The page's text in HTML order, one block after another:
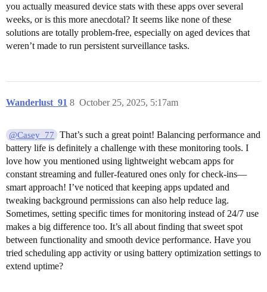
you actually measured device stats with these apps over several
weeks, or is this more anecdotal? It seems like none of these
solutions are totally problem-free, especially on aged devices that
weren’t made to run persistent surveillance tasks.
Wanderlust_91 October 25, 2025, 5:17am
8
@Casey_77
That’s such a great point! Balancing performance and
battery life is definitely a challenge with these monitoring tools. I
love how you mentioned using lightweight webcam apps for
constant streaming and fuller-featured ones only for check-ins—
smart approach! I’ve noticed that keeping apps updated and
tweaking background permissions can also help reduce lag.
Sometimes, setting specific times for monitoring instead of 24/7 use
makes a big difference too. It’s all about finding that sweet spot
between functionality and smooth device performance. Have you
tried scheduling app activity or using battery optimization settings to
extend uptime?